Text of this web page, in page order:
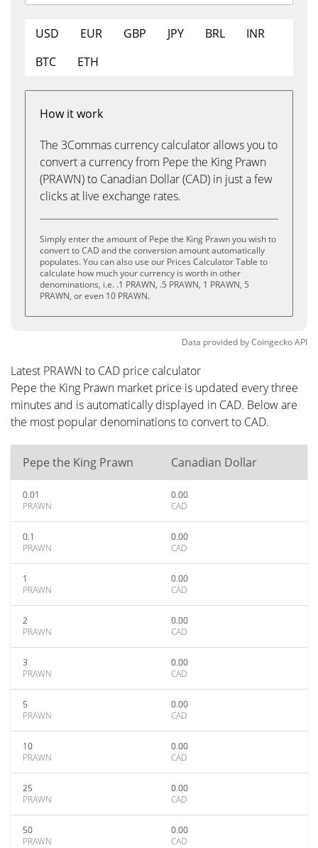
USD EUR GBP JPY BRL
INR
BTC
ETH
How it work
The 3Commas currency calculator allows you to
convert a currency from Pepe the King Prawn
(PRAWN) to Canadian Dollar (CAD) in just a few
clicks at live exchange rates.
Simply enter the amount of Pepe the King Prawn you wish to
convert to CAD and the conversion amount automatically
populates. You can also use our Prices Calculator Table to
calculate how much your currency is worth in other
denominations, i.e. .1 PRAWN, .5 PRAWN, 1 PRAWN, 5
PRAWN, or even 10 PRAWN.
Data provided byCoingeckoAPI
Latest PRAWN to CAD price calculator
Pepe the King Prawn market price is updated every three
minutes and is automatically displayed in CAD. Below are
the most popular denominations to convert to CAD.
Pepe the King Prawn Canadian Dollar
0.01
PRAWN
0.00
CAD
0.1
PRAWN
0.00
CAD
1
PRAWN
0.00
CAD
2
PRAWN
0.00
CAD
3
PRAWN
0.00
CAD
5
PRAWN
0.00
CAD
10
PRAWN
0.00
CAD
25
PRAWN
0.00
CAD
50
PRAWN
0.00
CAD